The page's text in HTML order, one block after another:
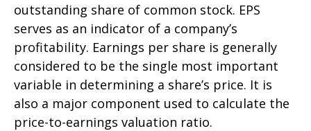
outstanding share of common stock. EPS
serves as an indicator of a company’s
profitability. Earnings per share is generally
considered to be the single most important
variable in determining a share’s price. It is
also a major component used to calculate the
price-to-earnings valuation ratio.